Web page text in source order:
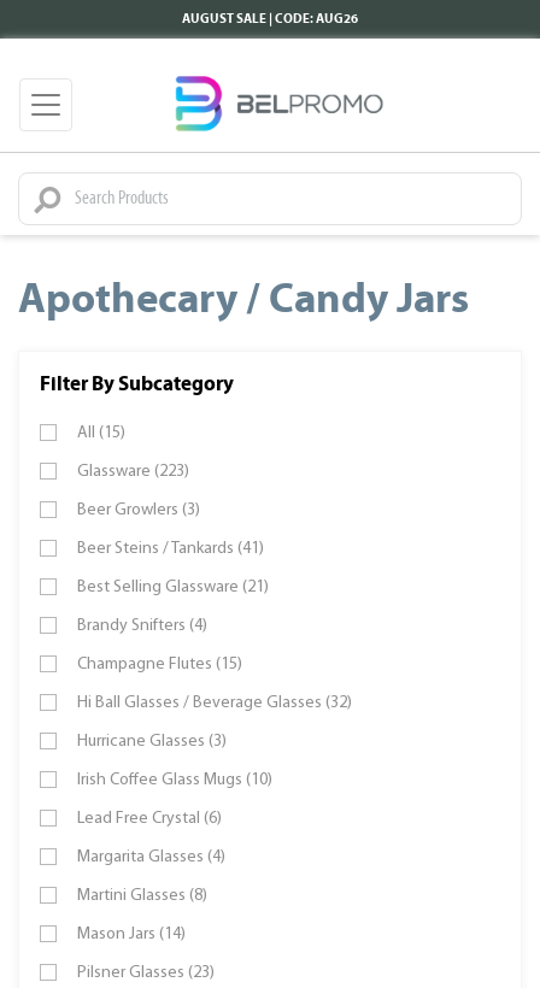
AUGUST SALE | CODE: AUG26
Apothecary / Candy Jars
Filter By Subcategory
All (15)
Glassware (223)
Beer Growlers (3)
Beer Steins / Tankards (41)
Best Selling Glassware (21)
Brandy Snifters (4)
Champagne Flutes (15)
Hi Ball Glasses / Beverage Glasses (32)
Hurricane Glasses (3)
Irish Coffee Glass Mugs (10)
Lead Free Crystal (6)
Margarita Glasses (4)
Martini Glasses (8)
Mason Jars (14)
Pilsner Glasses (23)